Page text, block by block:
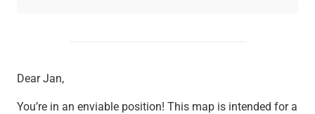
Dear Jan,
You’re in an enviable position! This map is intended for a